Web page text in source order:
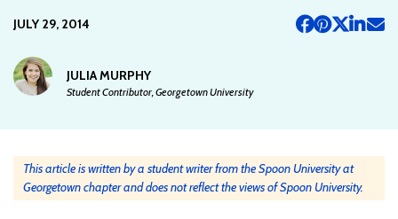
JULY 29, 2014
JULIA MURPHY
Student Contributor, Georgetown University
This article is written by a student writer from the Spoon University at
Georgetown chapter and does not reflect the views of Spoon University.